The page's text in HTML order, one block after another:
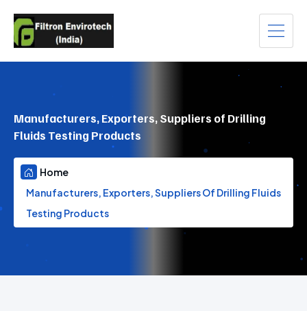
Manufacturers, Exporters, Suppliers of Drilling
Fluids Testing Products
Home
Manufacturers, Exporters, Suppliers Of Drilling Fluids
Testing Products